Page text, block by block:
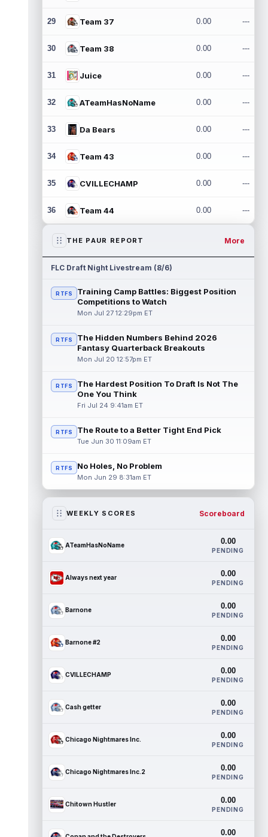
29 Team 37 0.00 ---
30 Team 38 0.00 ---
31 Juice 0.00 ---
32 ATeamHasNoName 0.00 ---
33 Da Bears 0.00 ---
34 Team 43 0.00 ---
35 CVILLECHAMP 0.00 ---
36 Team 44 0.00 ---
THE PAUR REPORT More
FLC Draft Night Livestream (8/6)
RTFS
Training Camp Battles: Biggest Position
Competitions to Watch
Mon Jul 27 12:29pm ET
RTFS
The Hidden Numbers Behind 2026
Fantasy Quarterback Breakouts
Mon Jul 20 12:57pm ET
RTFS
The Hardest Position To Draft Is Not The
One You Think
Fri Jul 24 9:41am ET
RTFS The Route to a Better Tight End Pick
Tue Jun 30 11:09am ET
RTFS No Holes, No Problem
Mon Jun 29 8:31am ET
WEEKLY SCORES Scoreboard
ATeamHasNoName 0.00
PENDING
Always next year 0.00
PENDING
Barnone 0.00
PENDING
Barnone #2 0.00
PENDING
CVILLECHAMP 0.00
PENDING
Cash getter 0.00
PENDING
Chicago Nightmares Inc. 0.00
PENDING
Chicago Nightmares Inc.2 0.00
PENDING
Chitown Hustler 0.00
PENDING
0.00